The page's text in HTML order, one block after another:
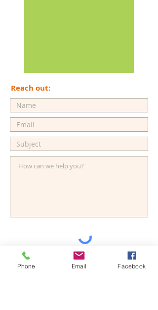
Reach out:
Send
Phone Email Facebook